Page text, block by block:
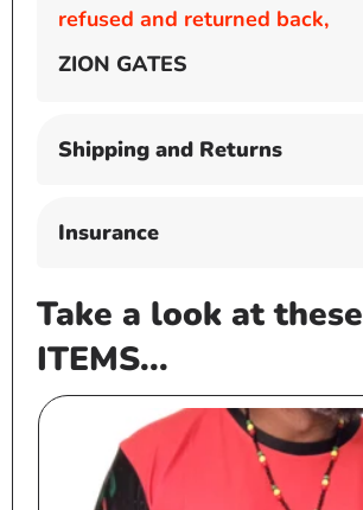
refused and returned back,
ZION GATES
Shipping and Returns
Insurance
Take a look at these
ITEMS...